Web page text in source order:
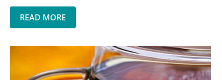
READ MORE